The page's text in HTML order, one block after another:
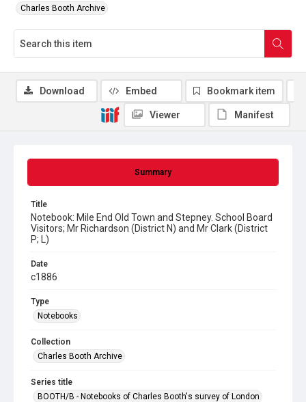
Charles Booth Archive
Summary
Title
Notebook: Mile End Old Town and Stepney. School Board
Visitors; Mr Richardson (District N) and Mr Clark (District
P; L)
Date
c1886
Type
Notebooks
Collection
Charles Booth Archive
Series title
BOOTH/B - Notebooks of Charles Booth's survey of London
Download Embed Bookmark item
Viewer Manifest